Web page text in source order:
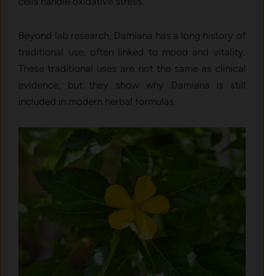
Beyond lab research, Damiana has a long history of
traditional use, often linked to mood and vitality.
These traditional uses are not the same as clinical
evidence, but they show why Damiana is still
included in modern herbal formulas.